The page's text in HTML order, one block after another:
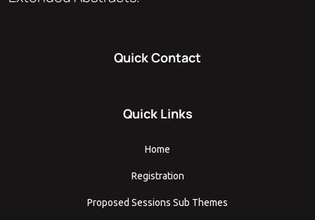
Quick Contact
Quick Links
Home
Registration
Proposed Sessions Sub Themes